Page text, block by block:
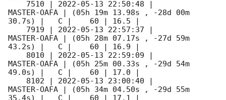
    7510 |
2022-05-13 22:50:48
MASTER-OAFA | (05h 19m 13.98s , -28d 00m
30.7s) |   C |    60 | 16.5 |
    7919 |
2022-05-13 22:57:37
MASTER-OAFA | (05h 28m 07.17s , -27d 59m
43.2s) |   C |    60 | 16.9 |
    8010 |
2022-05-13 22:59:09
MASTER-OAFA | (05h 25m 00.33s , -29d 54m
49.0s) |   C |    60 | 17.0 |
    8102 |
2022-05-13 23:00:40
MASTER-OAFA | (05h 34m 04.50s , -29d 55m
35.4s) |   C |    60 | 17.1 |